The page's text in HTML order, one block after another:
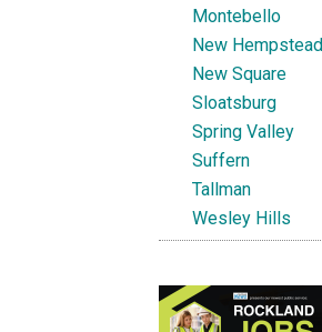
Montebello
New Hempstead
New Square
Sloatsburg
Spring Valley
Suffern
Tallman
Wesley Hills